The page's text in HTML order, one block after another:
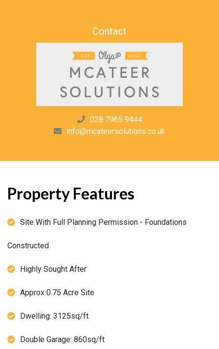
Contact
028 7965 9444
info@mcateersolutions.co.uk
Property Features
Site With Full Planning Permission - Foundations
Constructed
Highly Sought After
Approx 0.75 Acre Site
Dwelling: 3125sq/ft
Double Garage: 860sq/ft